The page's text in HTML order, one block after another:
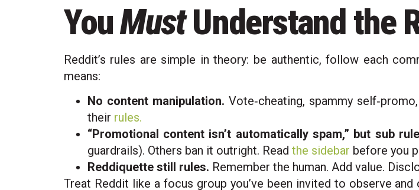
YouMustUnderstand the
Reddit’s rules are simple in theory: be authentic, follow each
means:
No content manipulation. Vote‑cheating, spammy
their rules.
“Promotional content isn’t automatically spam,” but sub
guardrails). Others ban it outright. Read the sidebar before you
Reddiquette still rules. Remember the human. Add value.
Treat Reddit like a focus group you’ve been invited to observe